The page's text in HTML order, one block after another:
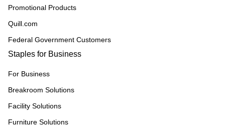
Promotional Products
Quill.com
Federal Government Customers
Staples for Business
For Business
Breakroom Solutions
Facility Solutions
Furniture Solutions